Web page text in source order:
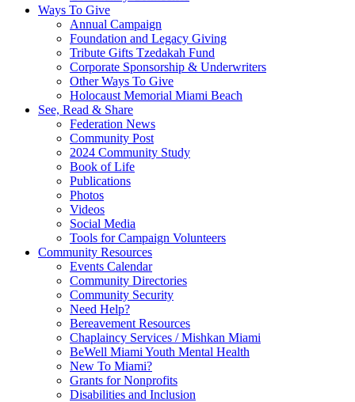
Ways To Give
Annual Campaign
Foundation and Legacy Giving
Tribute Gifts Tzedakah Fund
Corporate Sponsorship & Underwriters
Other Ways To Give
Holocaust Memorial Miami Beach
See, Read & Share
Federation News
Community Post
2024 Community Study
Book of Life
Publications
Photos
Videos
Social Media
Tools for Campaign Volunteers
Community Resources
Events Calendar
Community Directories
Community Security
Need Help?
Bereavement Resources
Chaplaincy Services / Mishkan Miami
BeWell Miami Youth Mental Health
New To Miami?
Grants for Nonprofits
Disabilities and Inclusion